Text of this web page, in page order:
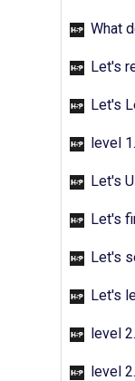
What
Let's
Let's
level
Let's
Let's
Let's
Let's learn
level
level